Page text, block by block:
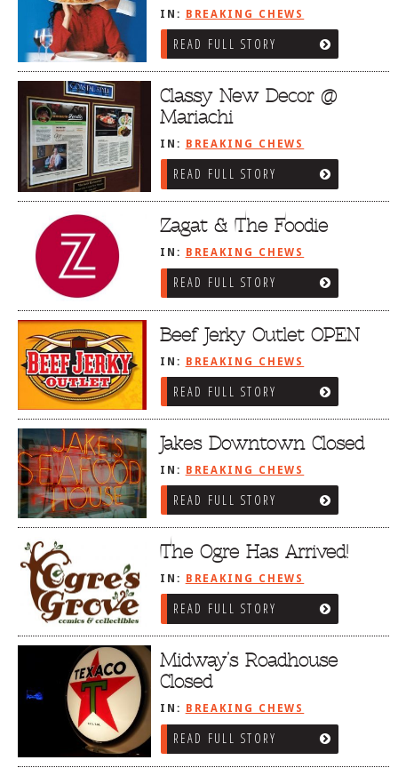
IN: BREAKING CHEWS
READ FULL STORY
Classy New Decor @
Mariachi
IN: BREAKING CHEWS
READ FULL STORY
Zagat & The Foodie
IN: BREAKING CHEWS
READ FULL STORY
Beef Jerky Outlet OPEN
IN: BREAKING CHEWS
READ FULL STORY
Jakes Downtown Closed
IN: BREAKING CHEWS
READ FULL STORY
The Ogre Has Arrived!
IN: BREAKING CHEWS
READ FULL STORY
Midway’s Roadhouse
Closed
IN: BREAKING CHEWS
READ FULL STORY